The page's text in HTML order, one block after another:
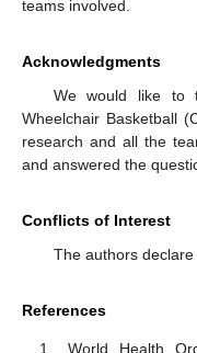
teams involved.
Acknowledgments
We would like to
Wheelchair Basketball
research and all the
and answered the
Conflicts of Interest
The authors
References
World Health